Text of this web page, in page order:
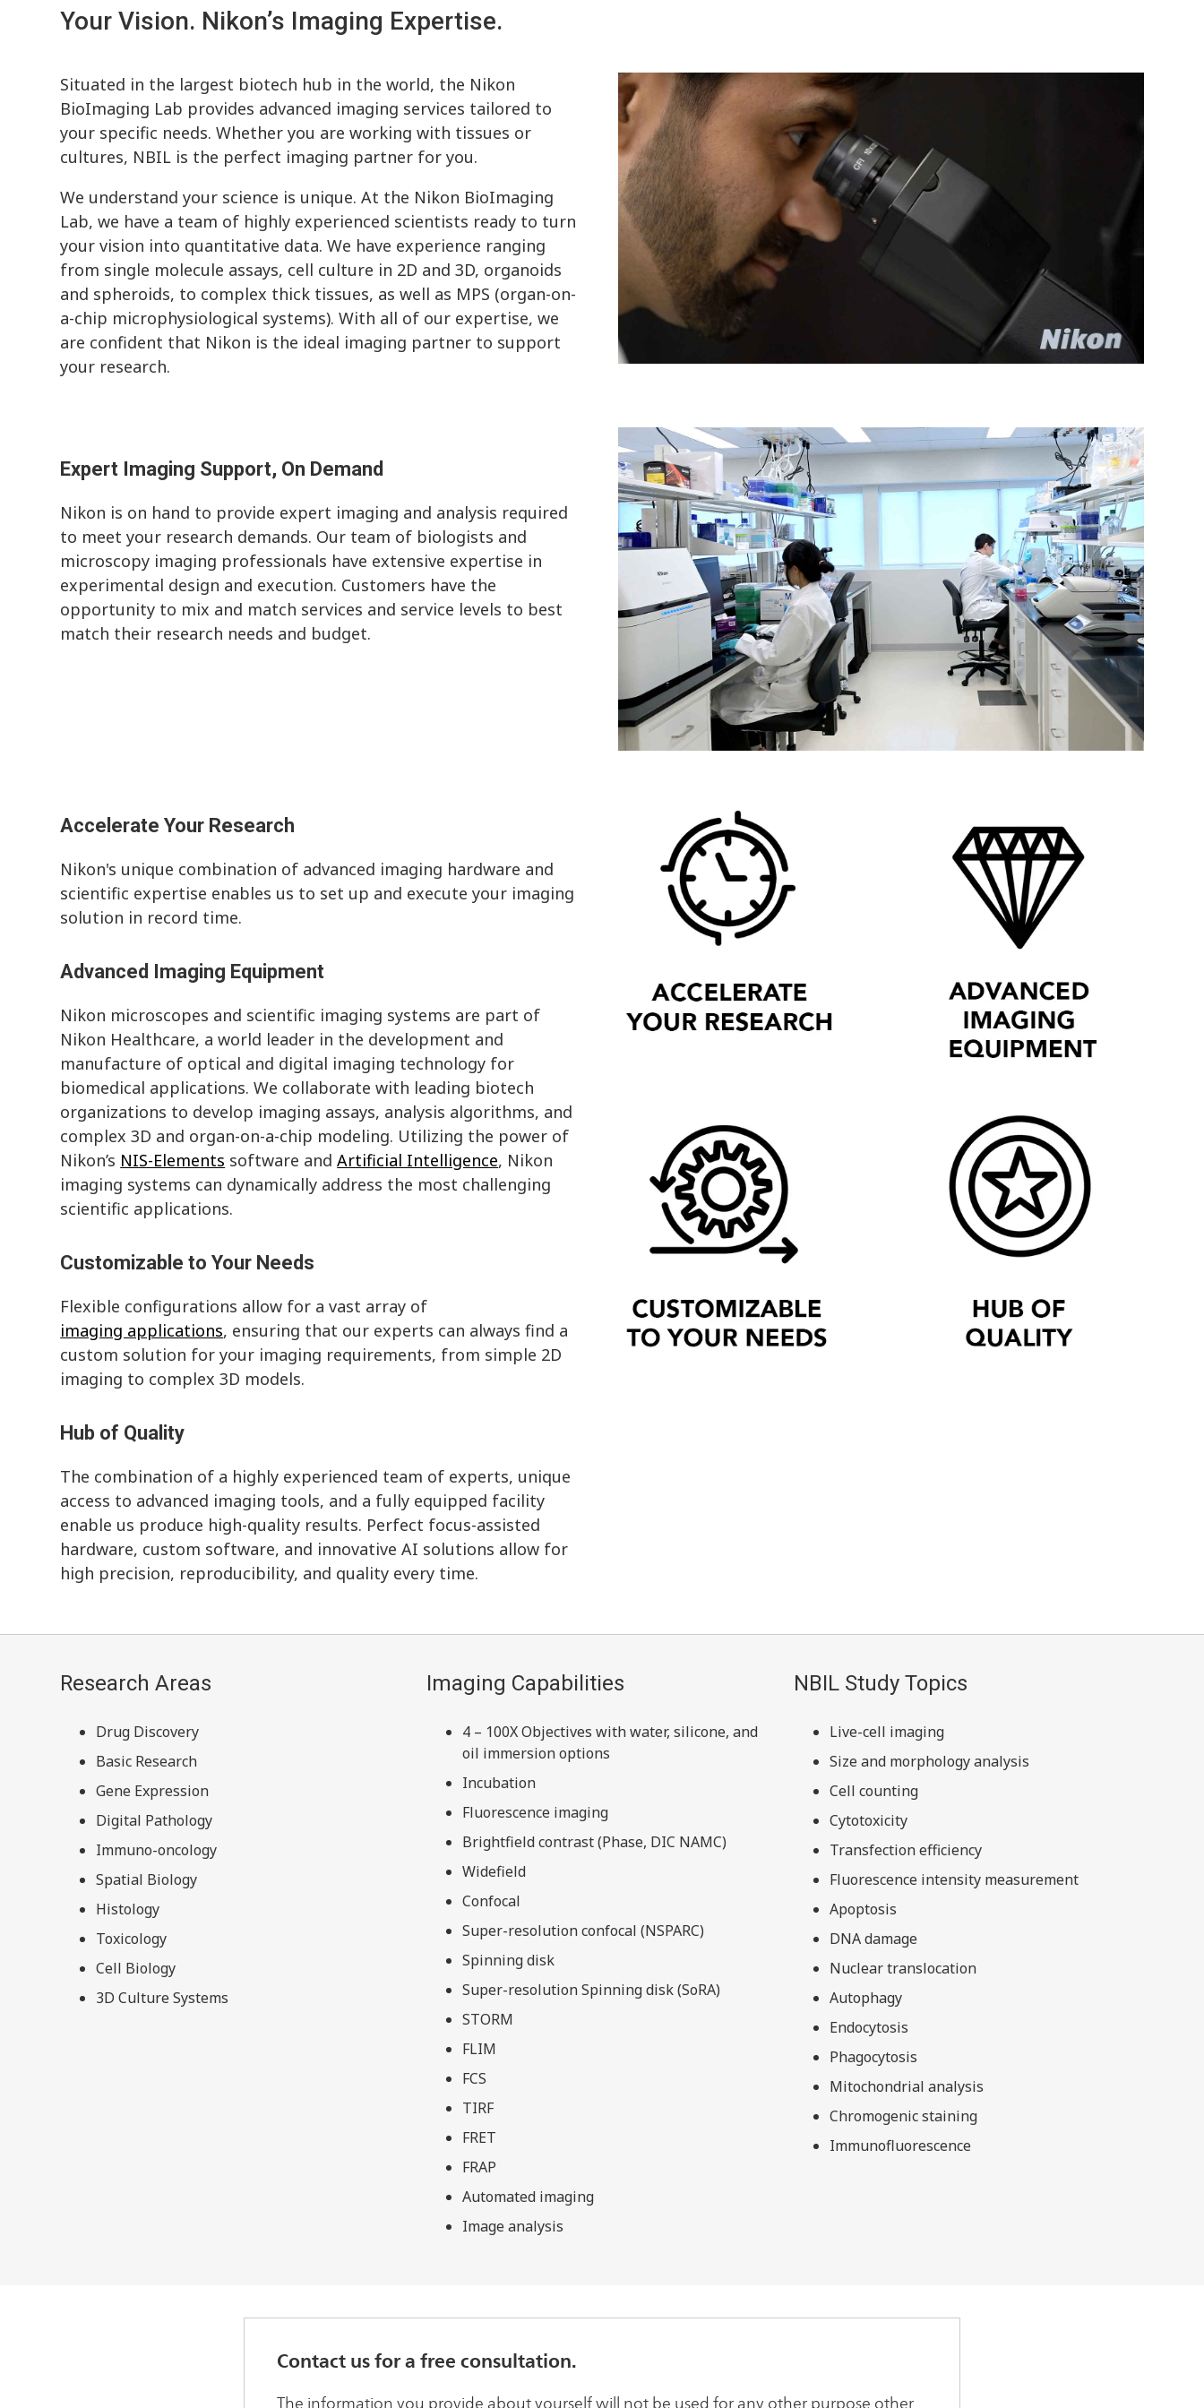
Your Vision. Nikon’s Imaging Expertise.
Situated in the largest biotech hub in the world, the Nikon
BioImaging Lab provides advanced imaging services tailored to
your specific needs. Whether you are working with tissues or
cultures, NBIL is the perfect imaging partner for you.
We understand your science is unique. At the Nikon BioImaging
Lab, we have a team of highly experienced scientists ready to turn
your vision into quantitative data. We have experience ranging
from single molecule assays, cell culture in 2D and 3D, organoids
and spheroids, to complex thick tissues, as well as MPS (organ-on-
a-chip microphysiological systems). With all of our expertise, we
are confident that Nikon is the ideal imaging partner to support
your research.
Expert Imaging Support, On Demand
Nikon is on hand to provide expert imaging and analysis required
to meet your research demands. Our team of biologists and
microscopy imaging professionals have extensive expertise in
experimental design and execution. Customers have the
opportunity to mix and match services and service levels to best
match their research needs and budget.
Accelerate Your Research
Nikon's unique combination of advanced imaging hardware and
scientific expertise enables us to set up and execute your imaging
solution in record time.
Advanced Imaging Equipment
Nikon microscopes and scientific imaging systems are part of
Nikon Healthcare, a world leader in the development and
manufacture of optical and digital imaging technology for
biomedical applications. We collaborate with leading biotech
organizations to develop imaging assays, analysis algorithms, and
complex 3D and organ-on-a-chip modeling. Utilizing the power of
Nikon’s NIS-Elements software andArtificial Intelligence, Nikon
imaging systems can dynamically address the most challenging
scientific applications.
Customizable to Your Needs
Flexible configurations allow for a vast array of
imaging applications, ensuring that our experts can always find a
custom solution for your imaging requirements, from simple 2D
imaging to complex 3D models.
Hub of Quality
The combination of a highly experienced team of experts, unique
access to advanced imaging tools, and a fully equipped facility
enable us produce high-quality results. Perfect focus-assisted
hardware, custom software, and innovative AI solutions allow for
high precision, reproducibility, and quality every time.
Research Areas
Drug Discovery
Basic Research
Gene Expression
Digital Pathology
Immuno-oncology
Spatial Biology
Histology
Toxicology
Cell Biology
3D Culture Systems
Imaging Capabilities
4 – 100X Objectives with water, silicone, and
oil immersion options
Incubation
Fluorescence imaging
Brightfield contrast (Phase, DIC NAMC)
Widefield
Confocal
Super-resolution confocal (NSPARC)
Spinning disk
Super-resolution Spinning disk (SoRA)
STORM
FLIM
FCS
TIRF
FRET
FRAP
Automated imaging
Image analysis
NBIL Study Topics
Live-cell imaging
Size and morphology analysis
Cell counting
Cytotoxicity
Transfection efficiency
Fluorescence intensity measurement
Apoptosis
DNA damage
Nuclear translocation
Autophagy
Endocytosis
Phagocytosis
Mitochondrial analysis
Chromogenic staining
Immunofluorescence